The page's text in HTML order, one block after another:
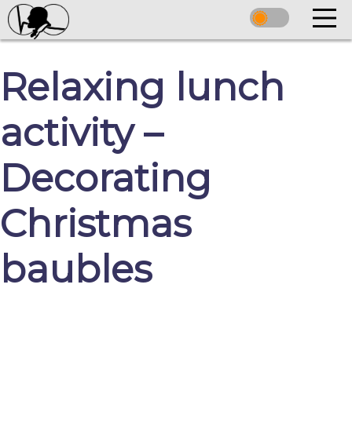
Relaxing lunch
activity –
Decorating
Christmas
baubles